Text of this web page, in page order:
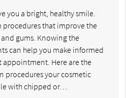
you a bright, healthy smile.
that improve the
gums. Knowing the
can help you make informed
appointment. Here are the
procedures your cosmetic
with chipped or…